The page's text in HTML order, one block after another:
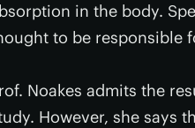
in the body.
to be responsible
Noakes admits the
However, she says